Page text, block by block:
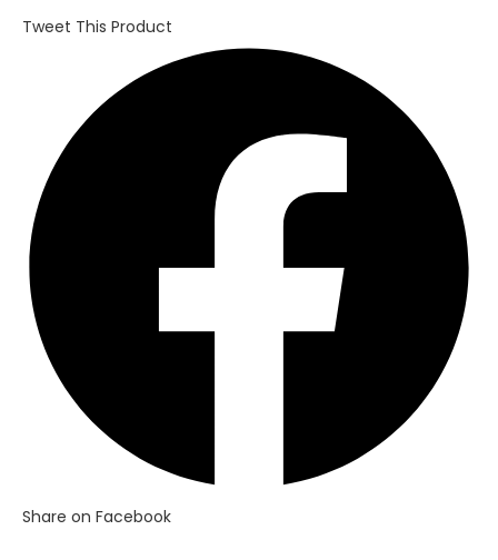
Tweet This Product
window
Share on Facebook